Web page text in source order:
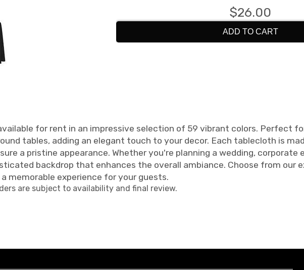
$26.00
ADD TO CART
for rent in an impressive selection of 59 vibrant colors. Perfect
tables, adding an elegant touch to your decor. Each tablecloth is
a pristine appearance. Whether you're planning a wedding, corporate
backdrop that enhances the overall ambiance. Choose from our
memorable experience for your guests.
are subject to availability and final review.